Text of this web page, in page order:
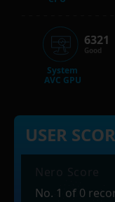
System
AVC GPU
6321
Good
USER
No. 1 of 0